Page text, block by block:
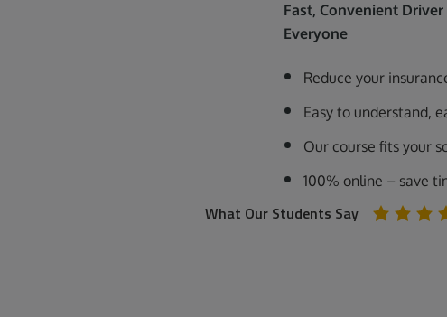
Fast, Convenient
Everyone
Reduce your
Easy to understand,
Our course fits your
100% online – save
What Our Students Say